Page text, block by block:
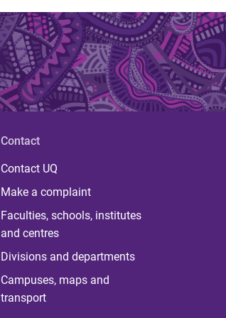
Contact
Contact UQ
Make a complaint
Faculties, schools, institutes
and centres
Divisions and departments
Campuses, maps and
transport